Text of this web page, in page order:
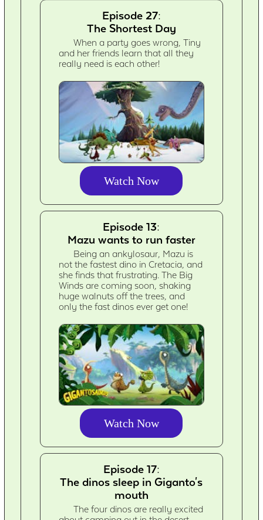
Episode 27:
The Shortest Day
When a party goes wrong, Tiny
and her friends learn that all they
really need is each other!
Watch Now
Episode 13:
Mazu wants to run faster
Being an ankylosaur, Mazu is
not the fastest dino in Cretacia, and
she finds that frustrating. The Big
Winds are coming soon, shaking
huge walnuts off the trees, and
only the fast dinos ever get one!
Watch Now
Episode 17:
The dinos sleep in Giganto's
mouth
The four dinos are really excited